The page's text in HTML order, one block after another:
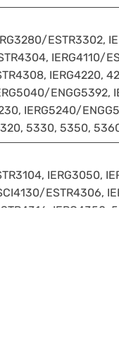
ESTR3302,
IERG4110/
IERG4220,
ENGG5392,
IERG5240/
5330, 5350,
IERG3050,
ESTR4306,
IERG4350,